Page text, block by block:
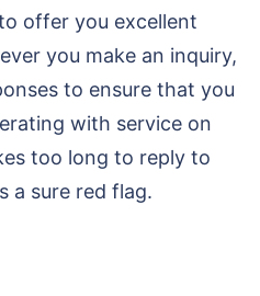
offer you excellent
you make an inquiry,
to ensure that you
with service on
too long to reply to
a sure red flag.